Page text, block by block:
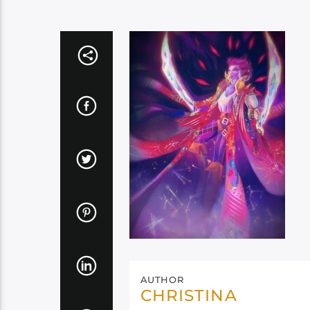
AUTHOR
CHRISTINA